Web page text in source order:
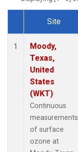
Dataset Number
Site
1
Moody,
Texas,
United
States
(WKT)
Continuous
measurements
of surface
ozone at